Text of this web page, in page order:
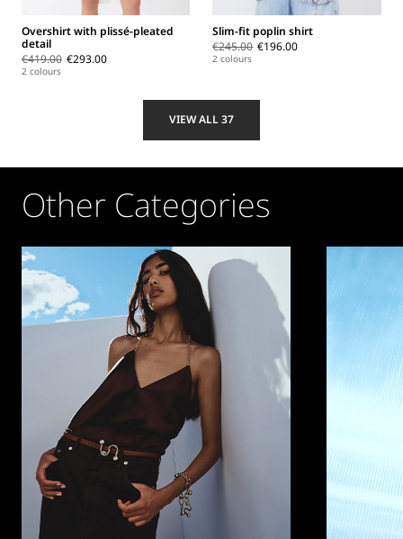
Overshirt with plissé-pleated
detail
€419.00 €293.00
2 colours
Slim-fit poplin shirt
€245.00 €196.00
2 colours
VIEW ALL 37
Other Categories